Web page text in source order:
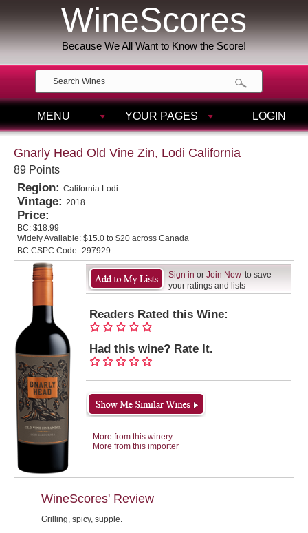
WineScores
Because We All Want to Know the Score!
MENU YOUR PAGES LOGIN
Gnarly Head Old Vine Zin, Lodi California
89 Points
Region: California Lodi
Vintage: 2018
Price:
BC: $18.99
Widely Available: $15.0 to $20 across Canada
BC CSPC Code -297929
Sign in or Join Now to save
your ratings and lists
Readers Rated this Wine:
Had this wine? Rate It.
More from this winery
More from this importer
WineScores' Review
Grilling, spicy, supple.